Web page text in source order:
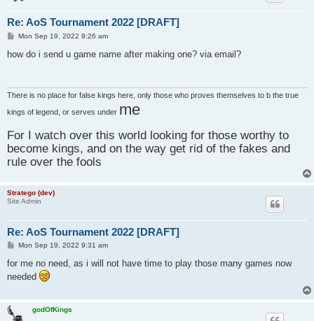
Re: AoS Tournament 2022 [DRAFT]
P
s
Mon Sep 19, 2022 9:26 am
how do i send u game name after making one? via email?
There is no place for false kings here, only those who proves themselves to b the true
kings of legend, or serves under me
For I watch over this world looking for those worthy to
become kings, and on the way get rid of the fakes and
rule over the fools
Stratego (dev)
Site Admin
Re: AoS Tournament 2022 [DRAFT]
P
s
Mon Sep 19, 2022 9:31 am
for me no need, as i will not have time to play those many games now
needed
godOfKings